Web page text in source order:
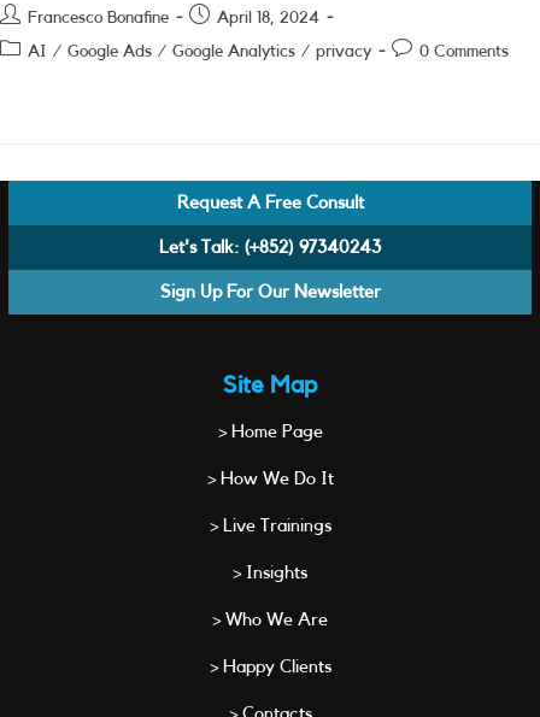
Post
author:
Francesco Bonafine
PostApril 18, 2024
PostAI / Google Ads / Google Analytics / privacy
Post0 Comments
Request A Free Consult
Let's Talk: (+852) 97340243
Sign Up For Our Newsletter
Site Map
> Home Page
> How We Do It
> Live Trainings
> Insights
> Who We Are
> Happy Clients